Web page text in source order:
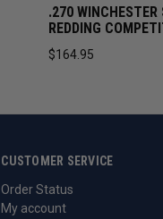
QUICK VIEW
.270
REDDING
$164.95
CUSTOMER SERVICE
Order Status
My account